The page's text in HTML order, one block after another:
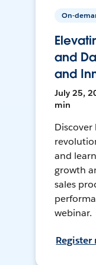
On-
and
and
July 25,
min
and
growth
sales
webinar.
Register